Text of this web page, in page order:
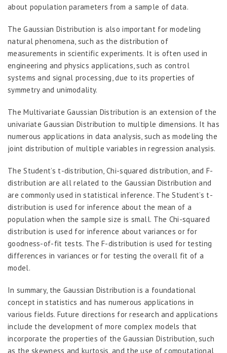
about population parameters from a sample of data.
The Gaussian Distribution is also important for modeling
natural phenomena, such as the distribution of
measurements in scientific experiments. It is often used in
engineering and physics applications, such as control
systems and signal processing, due to its properties of
symmetry and unimodality.
The Multivariate Gaussian Distribution is an extension of the
univariate Gaussian Distribution to multiple dimensions. It has
numerous applications in data analysis, such as modeling the
joint distribution of multiple variables in regression analysis.
The Student’s t-distribution, Chi-squared distribution, and F-
distribution are all related to the Gaussian Distribution and
are commonly used in statistical inference. The Student’s t-
distribution is used for inference about the mean of a
population when the sample size is small. The Chi-squared
distribution is used for inference about variances or for
goodness-of-fit tests. The F-distribution is used for testing
differences in variances or for testing the overall fit of a
model.
In summary, the Gaussian Distribution is a foundational
concept in statistics and has numerous applications in
various fields. Future directions for research and applications
include the development of more complex models that
incorporate the properties of the Gaussian Distribution, such
as the skewness and kurtosis, and the use of computational